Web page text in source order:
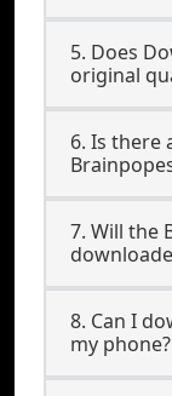
5. Does
original
6. Is there
7. Will the
8. Can I
my phone?